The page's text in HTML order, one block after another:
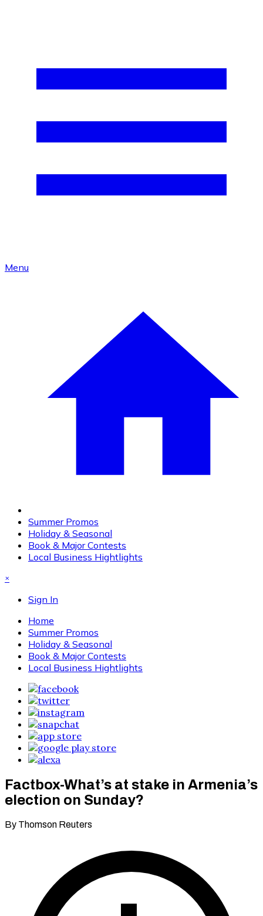
Menu
Summer Promos
Holiday & Seasonal
Book & Major Contests
Local Business Hightlights
×
Sign In
Home
Summer Promos
Holiday & Seasonal
Book & Major Contests
Local Business Hightlights
Factbox-What’s at stake in Armenia’s
election on Sunday?
By Thomson Reuters